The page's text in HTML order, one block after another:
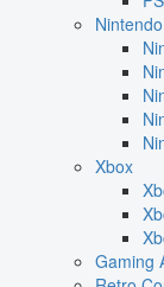
Nintendo
Xbox
Gaming